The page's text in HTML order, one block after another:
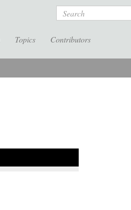
Search
Topics Contributors